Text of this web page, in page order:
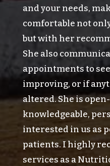
and your needs,
comfortable not
but with her
She also
appointments to
improving, or if
altered. She is
knowledgeable,
interested in us as
patients. I highly
services as a